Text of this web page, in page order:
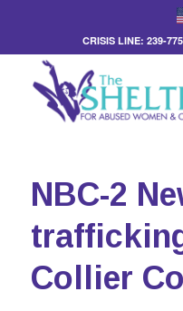
CRISIS LINE: 239-
NBC-2
Collier